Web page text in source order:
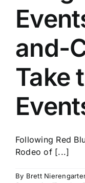
and-
Take
Following Red
Rodeo of [...]
By Brett